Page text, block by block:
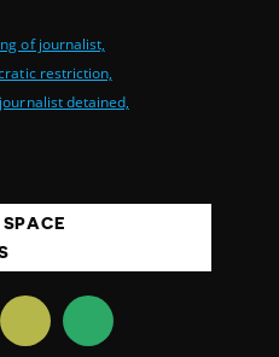
of journalist,
restriction,
journalist detained,